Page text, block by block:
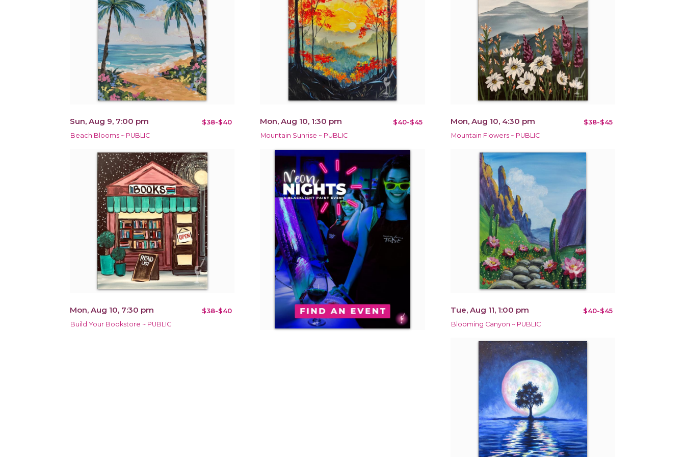
Sun, Aug 9, 7:00 pm $38-$40
Beach Blooms ~ PUBLIC
Mon, Aug 10, 1:30 pm $40-$45
Mountain Sunrise ~ PUBLIC
Mon, Aug 10, 4:30 pm $38-$45
Mountain Flowers ~ PUBLIC
Mon, Aug 10, 7:30 pm $38-$40
Build Your Bookstore ~ PUBLIC
Tue, Aug 11, 1:00 pm $40-$45
Blooming Canyon ~ PUBLIC